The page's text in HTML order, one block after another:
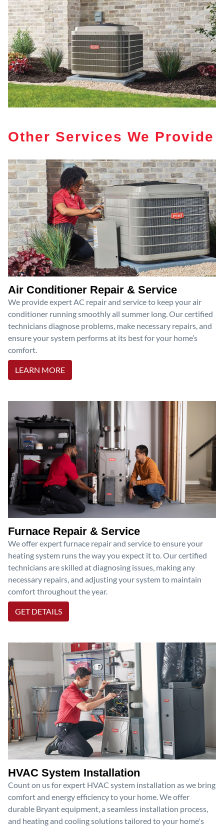
Other Services We Provide
Air Conditioner Repair & Service
We provide expert AC repair and service to keep your air
conditioner running smoothly all summer long. Our certified
technicians diagnose problems, make necessary repairs, and
ensure your system performs at its best for your home’s
comfort.
LEARN MORE
Furnace Repair & Service
We offer expert furnace repair and service to ensure your
heating system runs the way you expect it to. Our certified
technicians are skilled at diagnosing issues, making any
necessary repairs, and adjusting your system to maintain
comfort throughout the year.
GET DETAILS
HVAC System Installation
Count on us for expert HVAC system installation as we bring
comfort and energy efficiency to your home. We offer
durable Bryant equipment, a seamless installation process,
and heating and cooling solutions tailored to your home's